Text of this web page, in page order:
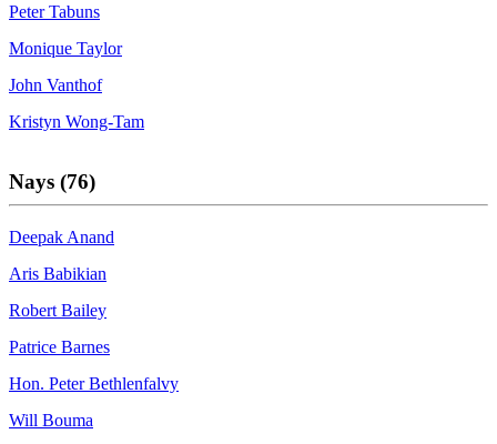
Peter Tabuns
Monique Taylor
John Vanthof
Kristyn Wong-Tam
Nays (76)
Deepak Anand
Aris Babikian
Robert Bailey
Patrice Barnes
Hon. Peter Bethlenfalvy
Will Bouma